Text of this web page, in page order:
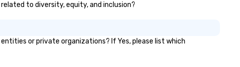
to diversity, equity, and inclusion?
or private organizations? If Yes, please list which